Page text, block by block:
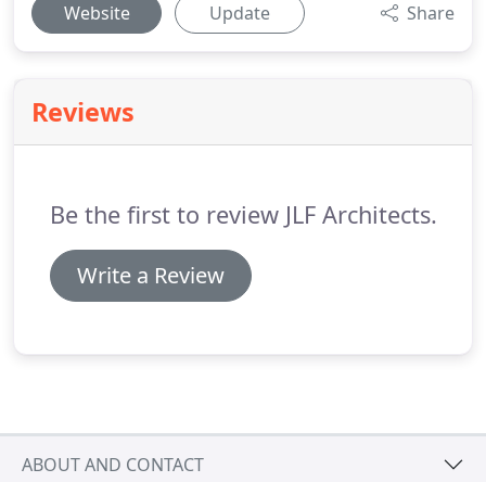
Website Update Share
Reviews
Be the first to review JLF Architects.
Write a Review
ABOUT AND CONTACT